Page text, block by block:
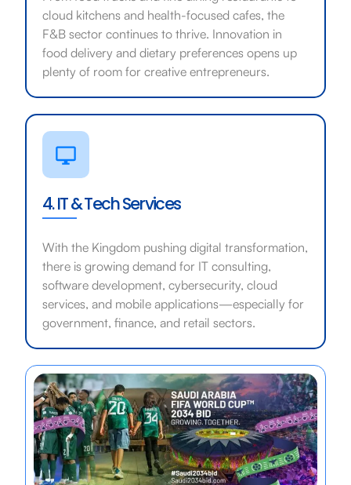
cloud kitchens and health-focused cafes, the
F&B sector continues to thrive. Innovation in
food delivery and dietary preferences opens up
plenty of room for creative entrepreneurs.
4. IT & Tech Services
With the Kingdom pushing digital transformation,
there is growing demand for IT consulting,
software development, cybersecurity, cloud
services, and mobile applications—especially for
government, finance, and retail sectors.